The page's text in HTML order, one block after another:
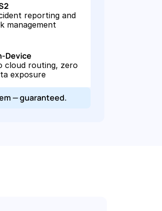
reporting and
management
Device
cloud routing, zero
exposure
— guaranteed.